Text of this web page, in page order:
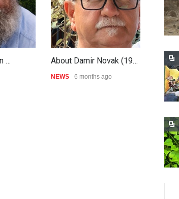
… About Damir Novak (19…
NEWS 6 months ago